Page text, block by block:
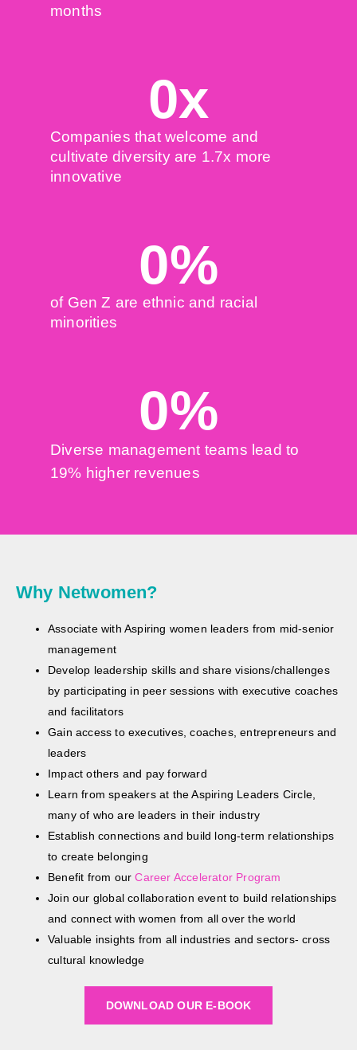
months
Companies that welcome and
cultivate diversity are 1.7x more
innovative
0x
of Gen Z are ethnic and racial
minorities
0%
Diverse management teams lead to
19% higher revenues
0%
Why Netwomen?
Associate with Aspiring women leaders from mid-senior
management
Develop leadership skills and share visions/challenges
by participating in peer sessions with executive coaches
and facilitators
Gain access to executives, coaches, entrepreneurs and
leaders
Impact others and pay forward
Learn from speakers at the Aspiring Leaders Circle,
many of who are leaders in their industry
Establish connections and build long-term relationships
to create belonging
Benefit from ourCareer Accelerator Program
Join our global collaboration event to build relationships
and connect with women from all over the world
Valuable insights from all industries and sectors- cross
cultural knowledge
DOWNLOAD OUR E-BOOK